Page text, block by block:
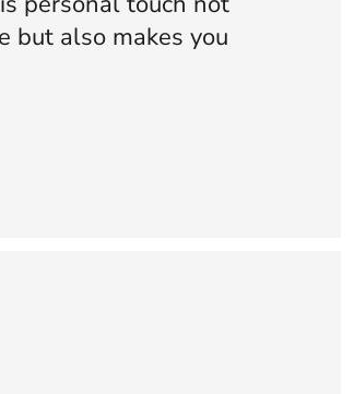
but also makes you